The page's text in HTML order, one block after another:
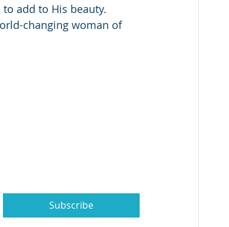
add to His beauty.
changing woman of
Subscribe